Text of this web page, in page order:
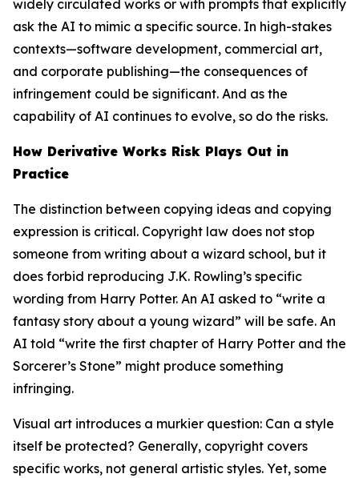
widely circulated works or with prompts that explicitly
ask the AI to mimic a specific source. In high-stakes
contexts—software development, commercial art,
and corporate publishing—the consequences of
infringement could be significant. And as the
capability of AI continues to evolve, so do the risks.
How Derivative Works Risk Plays Out in
Practice
The distinction between copying ideas and copying
expression is critical. Copyright law does not stop
someone from writing about a wizard school, but it
does forbid reproducing J.K. Rowling’s specific
wording from Harry Potter. An AI asked to “write a
fantasy story about a young wizard” will be safe. An
AI told “write the first chapter of Harry Potter and the
Sorcerer’s Stone” might produce something
infringing.
Visual art introduces a murkier question: Can a style
itself be protected? Generally, copyright covers
specific works, not general artistic styles. Yet, some